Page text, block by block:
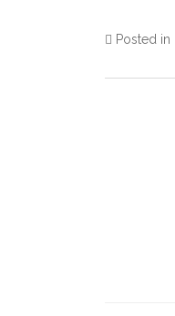
Posted in